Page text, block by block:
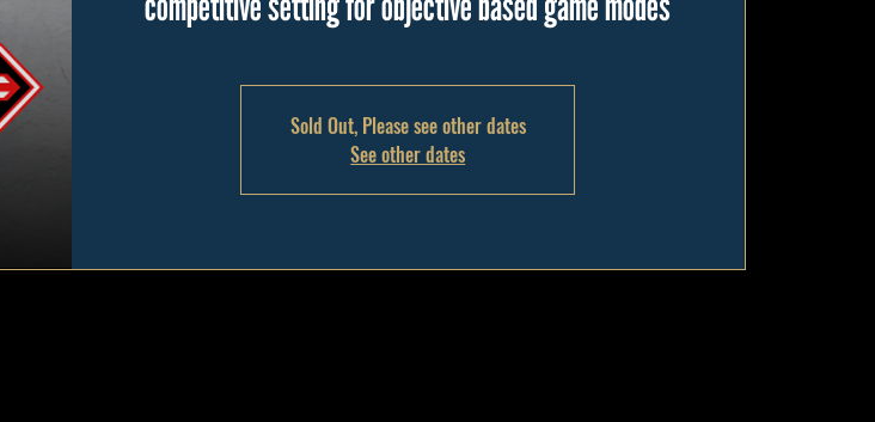
Sold Out, Please see other dates
See other dates